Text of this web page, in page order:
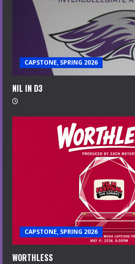
CAPSTONE, SPRING 2026
NIL IN D3
CAPSTONE, SPRING 2026
WORTHLESS